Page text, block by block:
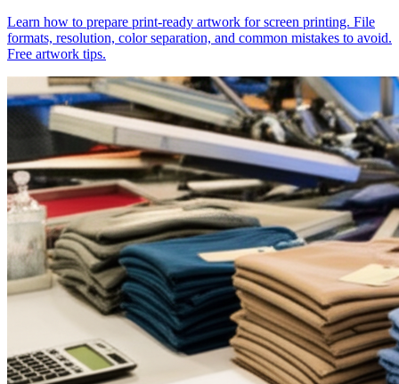
Learn how to prepare print-ready artwork for screen printing. File
formats, resolution, color separation, and common mistakes to avoid.
Free artwork tips.